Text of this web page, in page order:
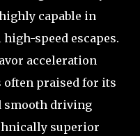
capable in
speed escapes.
acceleration
often praised for its
smooth driving
superior